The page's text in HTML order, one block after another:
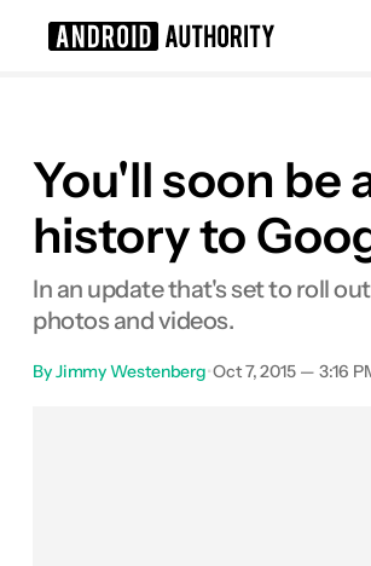
You'll soon be
history to
In an update that's set to roll
photos and videos.
ByJimmy Westenberg•Oct 7, 2015 — 3:16